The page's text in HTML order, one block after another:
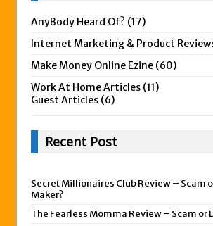
AnyBody Heard Of? (17)
Internet Marketing & Product
Make Money Online Ezine (60)
Work At Home Articles (11)
Guest Articles (6)
Recent Post
Secret Millionaires Club Review – Scam
Maker?
The Fearless Momma Review – Scam or